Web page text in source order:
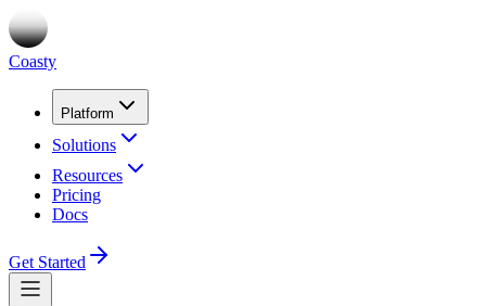
Coasty
Platform
Solutions
Resources
Pricing
Docs
Get Started